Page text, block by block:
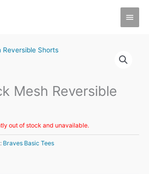
Mesh Reversible
out of stock and unavailable.
Braves Basic Tees